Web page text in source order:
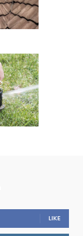
LIKE